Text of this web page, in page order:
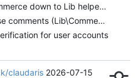
Scope Ecommerce down to Lib helpers; prune stale Done entries in ISSUES.md
Add in-house comments (Lib\Comments)
for user accounts
claudaris 2026-07-15